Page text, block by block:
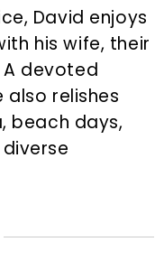
David enjoys
his wife, their
devoted
also relishes
beach days,